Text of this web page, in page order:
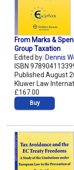
From Marks &
Group Taxation
Edited by: Dennis
ISBN
Published August
Kluwer Law
£167.00
Buy